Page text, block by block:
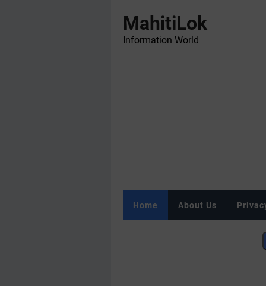
MahitiLok
Information World
Home About Us